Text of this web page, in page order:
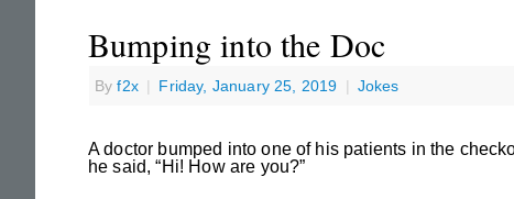
Bumping into the Doc
Byf2x | Friday, January 25, 2019 | Jokes
A doctor bumped into one of his patients in the
he said, “Hi! How are you?”